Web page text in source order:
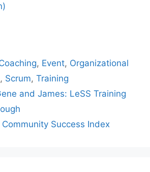
, Event, Organizational
, Scrum, Training
and James: LeSS Training
Success Index